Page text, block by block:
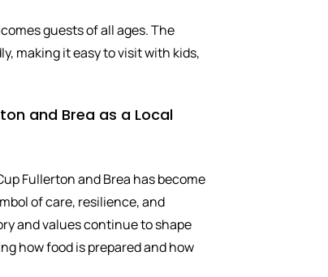
guests of all ages. The
making it easy to visit with kids,
and Brea as a Local
Fullerton and Brea has become
of care, resilience, and
and values continue to shape
how food is prepared and how